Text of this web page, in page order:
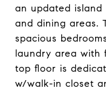
an updated
and dining areas.
spacious
laundry area with
top floor is
w/walk-in closet